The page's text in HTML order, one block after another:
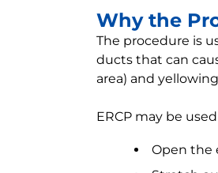
Why the
The procedure is
ducts that can
area) and
ERCP may be
Open the